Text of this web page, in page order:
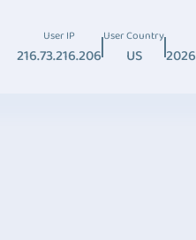
User IP
216.73.216.206
User Country
US